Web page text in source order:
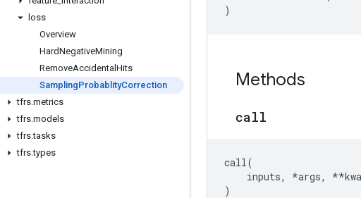
loss
Overview
HardNegativeMining
RemoveAccidental Hits
SamplingProbablityCorrection
tfrs.metrics
tfrs.models
tfrs.tasks
tfrs.types
)
Methods
call
call(
inputs, *args, **
)